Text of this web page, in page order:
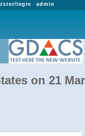
admin
login
on 21 Mar